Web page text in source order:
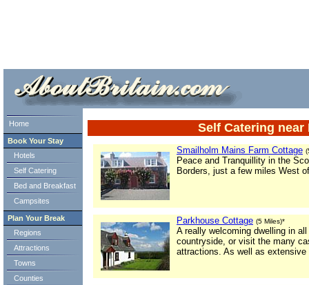
Self Catering
Smailholm Mains Farm Cottage
Peace and Tranquillity in the
Borders, just a few miles West
Parkhouse Cottage (5 Miles)*
A really welcoming dwelling in
countryside, or visit the many
attractions. As well as extensive
Home
Book Your Stay
Hotels
Self Catering
Bed and Breakfast
Campsites
Plan Your Break
Regions
Attractions
Towns
Counties